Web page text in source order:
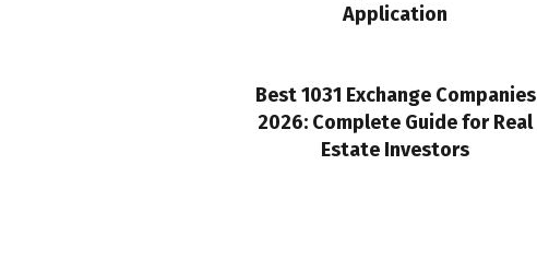
Application
Best 1031 Exchange Companies
2026: Complete Guide for Real
Estate Investors